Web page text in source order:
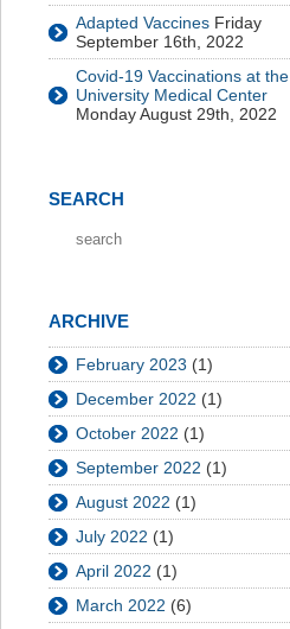
Adapted Vaccines Friday
September 16th, 2022
Covid-19 Vaccinations at the
University Medical Center
Monday August 29th, 2022
SEARCH
ARCHIVE
February 2023 (1)
December 2022 (1)
October 2022 (1)
September 2022 (1)
August 2022 (1)
July 2022 (1)
April 2022 (1)
March 2022 (6)